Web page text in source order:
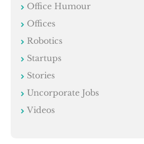
Office Humour
Offices
Robotics
Startups
Stories
Uncorporate Jobs
Videos